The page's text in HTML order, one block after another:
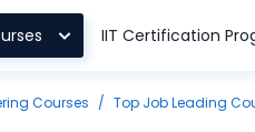
IIT Certification
Courses / Top Job Leading